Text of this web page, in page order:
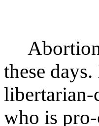
Abortion
these
libertarian-
who is